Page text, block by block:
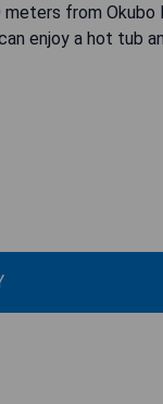
meters from Okubo
enjoy a hot tub